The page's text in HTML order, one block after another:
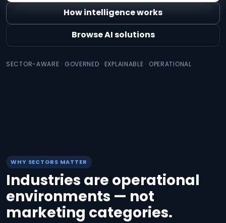
How intelligence works
Browse AI solutions
SECTOR-AWARE · GOVERNED · EXPLAINABLE · OPERATIONAL
WHY SECTORS MATTER
Industries are operational
environments — not
marketing categories.